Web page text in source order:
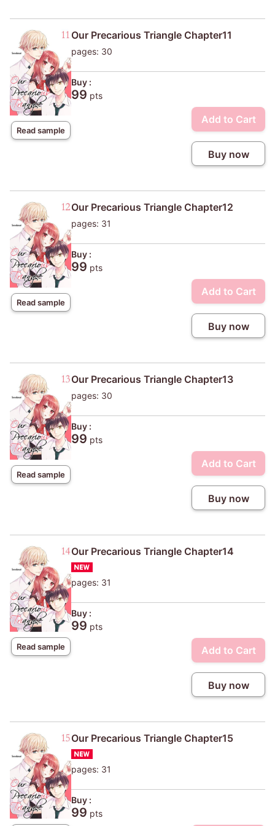
Read sample
Our Precarious Triangle Chapter11
pages: 30
Buy :
99 pts
Add to Cart
Buy now
Read sample
Our Precarious Triangle Chapter12
pages: 31
Buy :
99 pts
Add to Cart
Buy now
Read sample
Our Precarious Triangle Chapter13
pages: 30
Buy :
99 pts
Add to Cart
Buy now
Read sample
Our Precarious Triangle Chapter14
pages: 31
Buy :
99 pts
Add to Cart
Buy now
Our Precarious Triangle Chapter15
pages: 31
Buy :
99 pts